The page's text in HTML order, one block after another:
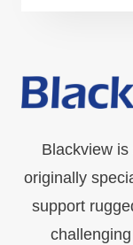
Blackview
originally
support